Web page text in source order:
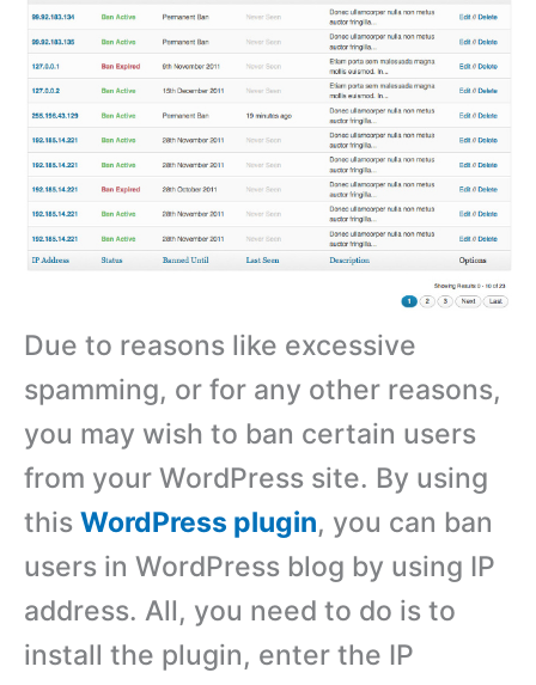
Due to reasons like excessive
spamming, or for any other reasons,
you may wish to ban certain users
from your WordPress site. By using
this WordPress plugin, you can ban
users in WordPress blog by using IP
address. All, you need to do is to
install the plugin, enter the IP